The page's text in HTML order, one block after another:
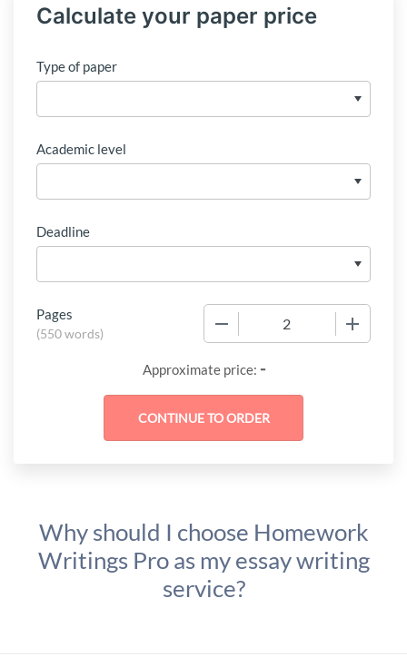
Calculate your paper price
Type of paper
Academic level
Deadline
Pages
(550 words)
Approximate price: -
Why should I choose Homework
Writings Pro as my essay writing
service?